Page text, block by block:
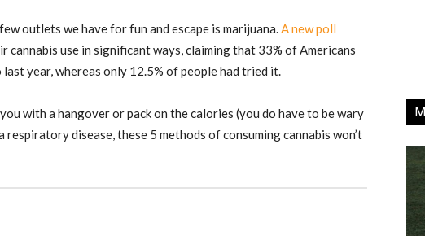
outlets we have for fun and escape is marijuana.A new poll
cannabis use in significant ways, claiming that 33% of Americans
year, whereas only 12.5% of people had tried it.
with a hangover or pack on the calories (you do have to be wary
respiratory disease, these 5 methods of consuming cannabis won’t